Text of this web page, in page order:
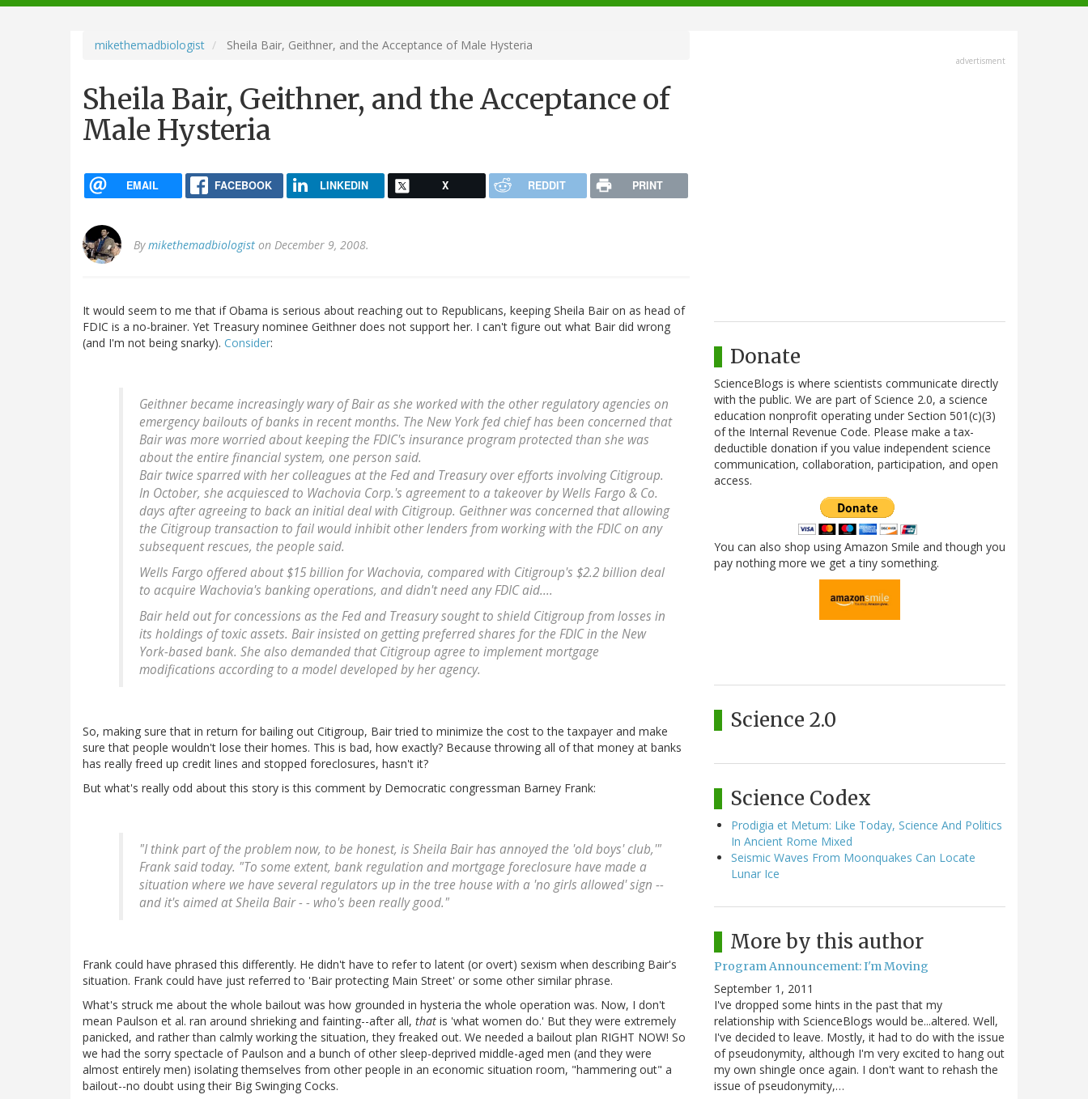
navigation
mikethemadbiologist Sheila Bair, Geithner, and the Acceptance of Male Hysteria
Sheila Bair, Geithner, and the Acceptance of
Male Hysteria
EMAIL FACEBOOK LINKEDIN X REDDIT PRINT
Bymikethemadbiologist on December 9, 2008.
It would seem to me that if Obama is serious about reaching out to Republicans, keeping Sheila Bair on as head of
FDIC is a no-brainer. Yet Treasury nominee Geithner does not support her. I can't figure out what Bair did wrong
(and I'm not being snarky). Consider:
Geithner became increasingly wary of Bair as she worked with the other regulatory agencies on
emergency bailouts of banks in recent months. The New York fed chief has been concerned that
Bair was more worried about keeping the FDIC's insurance program protected than she was
about the entire financial system, one person said.
Bair twice sparred with her colleagues at the Fed and Treasury over efforts involving Citigroup.
In October, she acquiesced to Wachovia Corp.'s agreement to a takeover by Wells Fargo & Co.
days after agreeing to back an initial deal with Citigroup. Geithner was concerned that allowing
the Citigroup transaction to fail would inhibit other lenders from working with the FDIC on any
subsequent rescues, the people said.
Wells Fargo offered about $15 billion for Wachovia, compared with Citigroup's $2.2 billion deal
to acquire Wachovia's banking operations, and didn't need any FDIC aid....
Bair held out for concessions as the Fed and Treasury sought to shield Citigroup from losses in
its holdings of toxic assets. Bair insisted on getting preferred shares for the FDIC in the New
York-based bank. She also demanded that Citigroup agree to implement mortgage
modifications according to a model developed by her agency.
So, making sure that in return for bailing out Citigroup, Bair tried to minimize the cost to the taxpayer and make
sure that people wouldn't lose their homes. This is bad, how exactly? Because throwing all of that money at banks
has really freed up credit lines and stopped foreclosures, hasn't it?
But what's really odd about this story is this comment by Democratic congressman Barney Frank:
"I think part of the problem now, to be honest, is Sheila Bair has annoyed the 'old boys' club,'"
Frank said today. "To some extent, bank regulation and mortgage foreclosure have made a
situation where we have several regulators up in the tree house with a 'no girls allowed' sign --
and it's aimed at Sheila Bair - - who's been really good."
Frank could have phrased this differently. He didn't have to refer to latent (or overt) sexism when describing Bair's
situation. Frank could have just referred to 'Bair protecting Main Street' or some other similar phrase.
What's struck me about the whole bailout was how grounded in hysteria the whole operation was. Now, I don't
mean Paulson et al. ran around shrieking and fainting--after all, that is 'what women do.' But they were extremely
panicked, and rather than calmly working the situation, they freaked out. We needed a bailout plan RIGHT NOW! So
we had the sorry spectacle of Paulson and a bunch of other sleep-deprived middle-aged men (and they were
almost entirely men) isolating themselves from other people in an economic situation room, "hammering out" a
bailout--no doubt using their Big Swinging Cocks.
advertisment
Donate
ScienceBlogs is where scientists communicate directly
with the public. We are part of Science 2.0, a science
education nonprofit operating under Section 501(c)(3)
of the Internal Revenue Code. Please make a tax-
deductible donation if you value independent science
communication, collaboration, participation, and open
access.
You can also shop using Amazon Smile and though you
pay nothing more we get a tiny something.
Science 2.0
Science Codex
Prodigia et Metum: Like Today, Science And Politics
In Ancient Rome Mixed
Seismic Waves From Moonquakes Can Locate
Lunar Ice
More by this author
Program Announcement: I'm Moving
September 1, 2011
I've dropped some hints in the past that my
relationship with ScienceBlogs would be...altered. Well,
I've decided to leave. Mostly, it had to do with the issue
of pseudonymity, although I'm very excited to hang out
my own shingle once again. I don't want to rehash the
issue of pseudonymity,…